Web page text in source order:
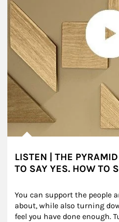
LISTEN | THE
TO SAY YES. HOW TO
You can support the people
about, while also turning
feel you have done enough.